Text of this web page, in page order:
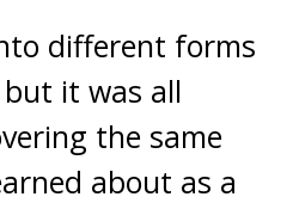
different forms
it was all
the same
about as a